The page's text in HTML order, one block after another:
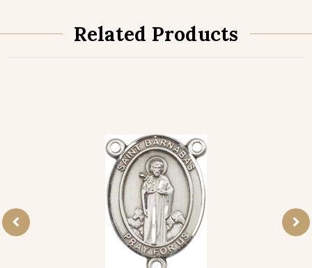
Related Products